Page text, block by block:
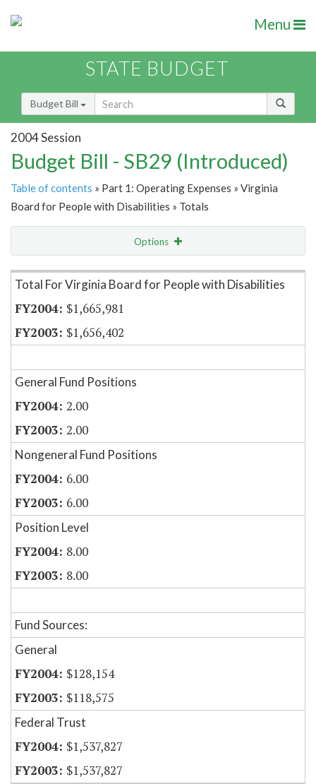
Menu
STATE BUDGET
Budget Bill
2004 Session
Budget Bill - SB29 (Introduced)
Table of contents » Part 1: Operating Expenses » Virginia
Board for People with Disabilities » Totals
Options
Item Lookup
Total For Virginia Board for People with Disabilities
$1,665,981
$1,656,402
General Fund Positions
2.00
2.00
Nongeneral Fund Positions
6.00
6.00
Position Level
8.00
8.00
Fund Sources:
General
$128,154
$118,575
Federal Trust
$1,537,827
$1,537,827